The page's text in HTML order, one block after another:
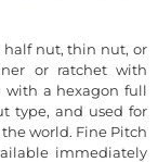
half nut, thin nut, or
or ratchet with
with a hexagon full
type, and used for
world. Fine Pitch
immediately